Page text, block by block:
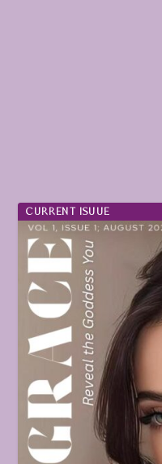
CURRENT ISUUE